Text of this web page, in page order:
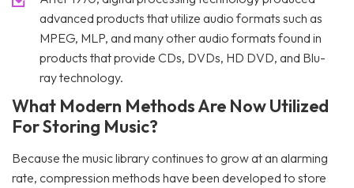
advanced products that utilize audio formats such as
MPEG, MLP, and many other audio formats found in
products that provide CDs, DVDs, HD DVD, and Blu-
ray technology.
What Modern Methods Are Now Utilized
For Storing Music?
Because the music library continues to grow at an alarming
rate, compression methods have been developed to store